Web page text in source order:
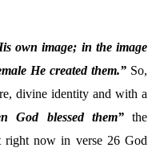
own image; in the image
He created them.” So,
divine identity and with a
God blessed them” the
right now in verse 26 God